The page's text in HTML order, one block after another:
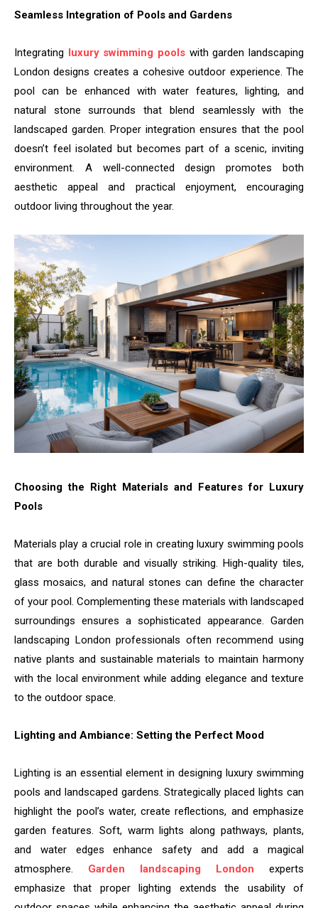
Seamless Integration of Pools and Gardens
Integrating luxury swimming pools with garden landscaping
London designs creates a cohesive outdoor experience. The
pool can be enhanced with water features, lighting, and
natural stone surrounds that blend seamlessly with the
landscaped garden. Proper integration ensures that the pool
doesn’t feel isolated but becomes part of a scenic, inviting
environment. A well-connected design promotes both
aesthetic appeal and practical enjoyment, encouraging
outdoor living throughout the year.
Choosing the Right Materials and Features for Luxury
Pools
Materials play a crucial role in creating luxury swimming pools
that are both durable and visually striking. High-quality tiles,
glass mosaics, and natural stones can define the character
of your pool. Complementing these materials with landscaped
surroundings ensures a sophisticated appearance. Garden
landscaping London professionals often recommend using
native plants and sustainable materials to maintain harmony
with the local environment while adding elegance and texture
to the outdoor space.
Lighting and Ambiance: Setting the Perfect Mood
Lighting is an essential element in designing luxury swimming
pools and landscaped gardens. Strategically placed lights can
highlight the pool’s water, create reflections, and emphasize
garden features. Soft, warm lights along pathways, plants,
and water edges enhance safety and add a magical
atmosphere. Garden landscaping London experts
emphasize that proper lighting extends the usability of